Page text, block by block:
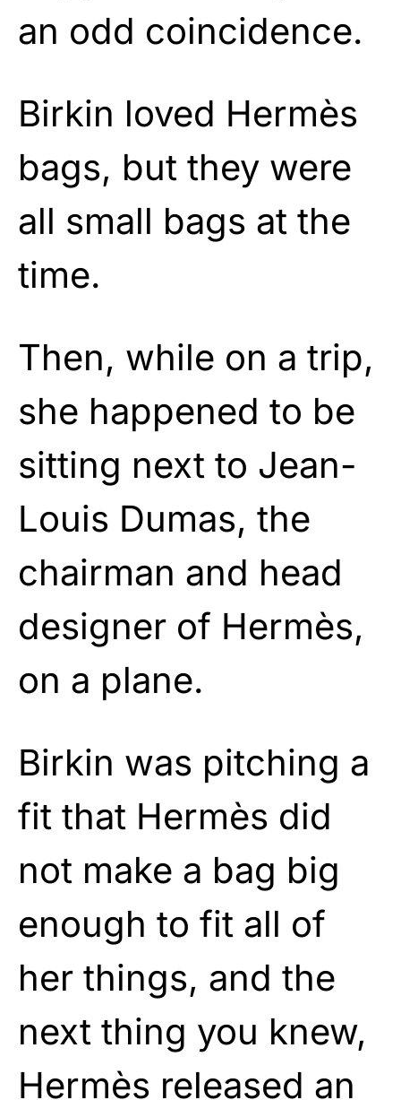
an odd coincidence.
Birkin loved Hermès
bags, but they were
all small bags at the
time.
Then, while on a trip,
she happened to be
sitting next to Jean-
Louis Dumas, the
chairman and head
designer of Hermès,
on a plane.
Birkin was pitching a
fit that Hermès did
not make a bag big
enough to fit all of
her things, and the
next thing you knew,
Hermès released an